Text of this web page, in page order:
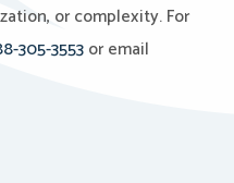
or complexity. For
305-3553or email